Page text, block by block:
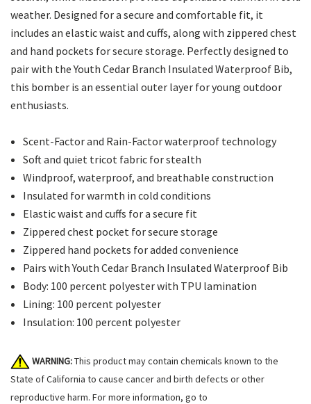
weather. Designed for a secure and comfortable fit, it
includes an elastic waist and cuffs, along with zippered chest
and hand pockets for secure storage. Perfectly designed to
pair with the Youth Cedar Branch Insulated Waterproof Bib,
this bomber is an essential outer layer for young outdoor
enthusiasts.
Scent-Factor and Rain-Factor waterproof technology
Soft and quiet tricot fabric for stealth
Windproof, waterproof, and breathable construction
Insulated for warmth in cold conditions
Elastic waist and cuffs for a secure fit
Zippered chest pocket for secure storage
Zippered hand pockets for added convenience
Pairs with Youth Cedar Branch Insulated Waterproof Bib
Body: 100 percent polyester with TPU lamination
Lining: 100 percent polyester
Insulation: 100 percent polyester
WARNING:This product may contain chemicals known to the
State of California to cause cancer and birth defects or other
reproductive harm. For more information, go to